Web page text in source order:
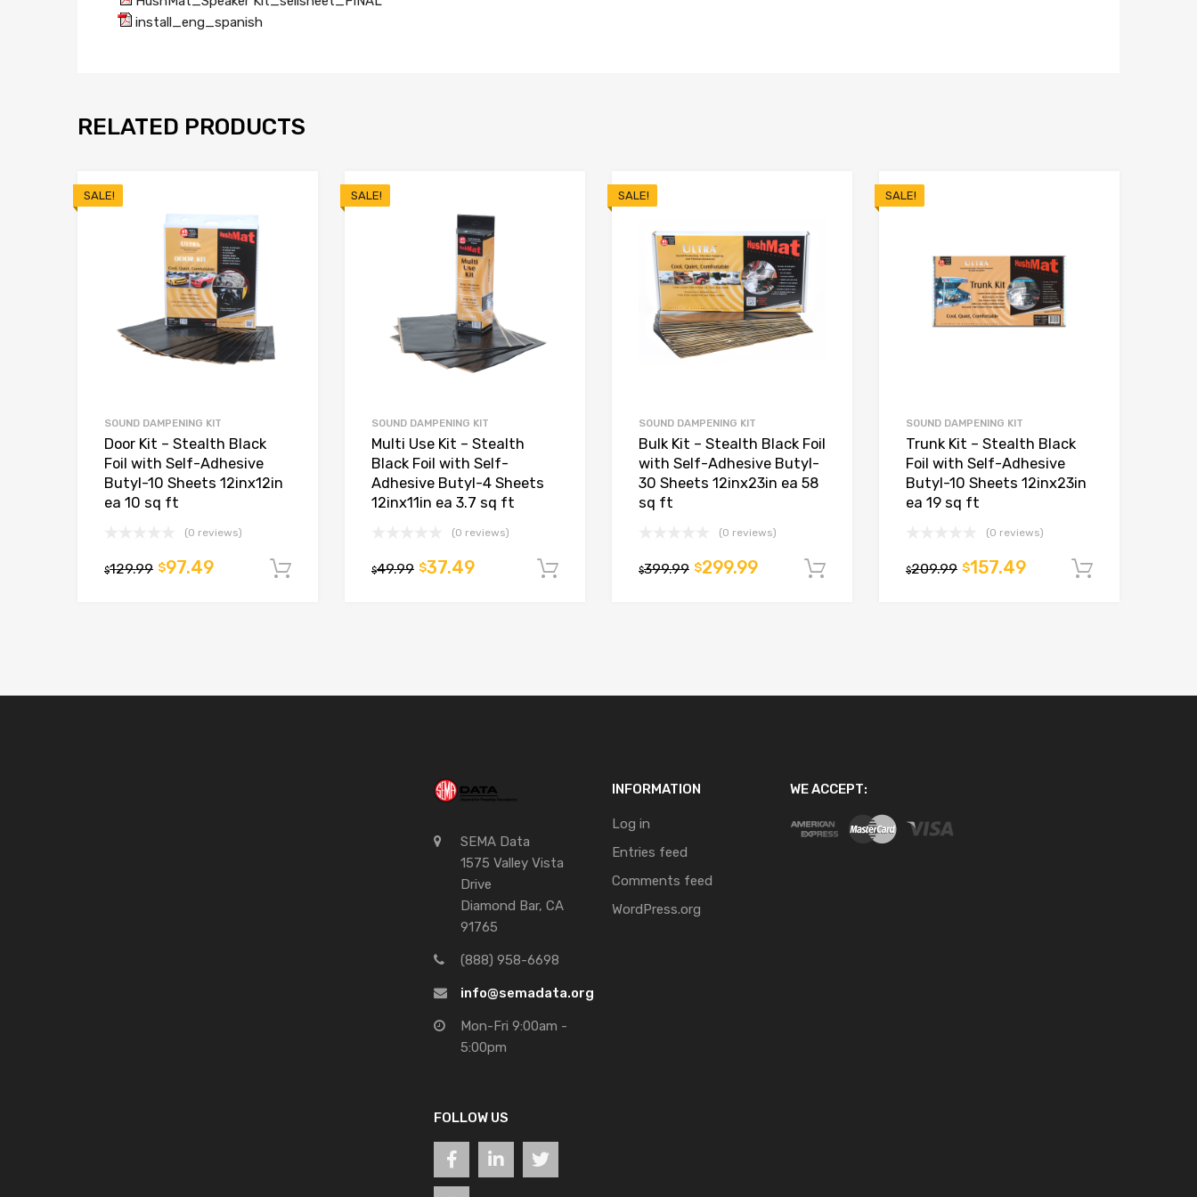
install_eng_spanish
RELATED PRODUCTS
SALE!
SOUND DAMPENING KIT
Door Kit – Stealth Black
Foil with Self-Adhesive
Butyl-10 Sheets 12inx12in
ea 10 sq ft
(0 reviews)
$129.99 $97.49 Add to cart
SALE!
SOUND DAMPENING KIT
Multi Use Kit – Stealth
Black Foil with Self-
Adhesive Butyl-4 Sheets
12inx11in ea 3.7 sq ft
(0 reviews)
$49.99 $37.49 Add to cart
SALE!
SOUND DAMPENING KIT
Bulk Kit – Stealth Black Foil
with Self-Adhesive Butyl-
30 Sheets 12inx23in ea 58
sq ft
(0 reviews)
$399.99 $299.99 Add to cart
SALE!
SOUND DAMPENING KIT
Trunk Kit – Stealth Black
Foil with Self-Adhesive
Butyl-10 Sheets 12inx23in
ea 19 sq ft
(0 reviews)
$209.99 $157.49
SEMA Data
1575 Valley Vista
Drive
Diamond Bar, CA
91765
(888) 958-6698
info@semadata.org
Mon-Fri 9:00am -
5:00pm
FOLLOW US
INFORMATION
Log in
Entries feed
Comments feed
WordPress.org
WE ACCEPT: